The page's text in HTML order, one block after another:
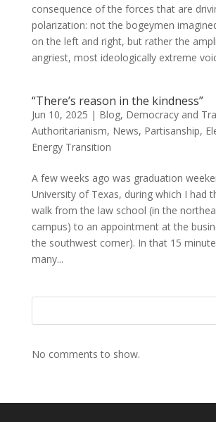
consequence of the forces that are
polarization: not the bogeymen
on the left and right, but rather the
angriest, most ideologically extreme
“There’s reason in the kindness”
Jun 10, 2025 | Blog, Democracy and
Authoritarianism, News, Partisanship,
Energy Transition
A few weeks ago was graduation
University of Texas, during which I had
walk from the law school (in the
campus) to an appointment at the
the southwest corner). In that 15
many...
No comments to show.